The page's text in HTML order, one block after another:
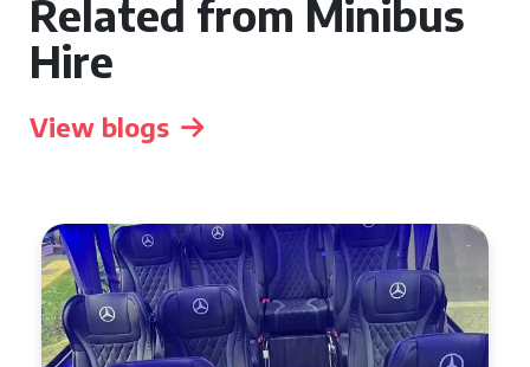
Related from Minibus
Hire
View blogs